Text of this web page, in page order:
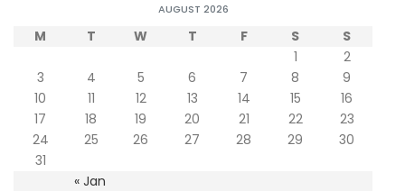
AUGUST 2026
M T W T F S S
« Jan
1
2
3
4 5 6 7 8
9
10
11 12 13 14 15
16
17
18 19 20 21 22
23
24
25 26 27 28 29
30
31